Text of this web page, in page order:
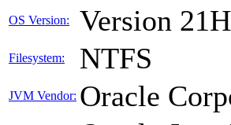
OS Version: Version
Filesystem: NTFS
JVM Vendor: Oracle